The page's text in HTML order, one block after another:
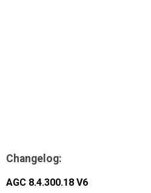
Changelog:
AGC 8.4.300.18 V6